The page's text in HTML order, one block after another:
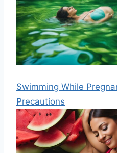
Swimming While
Precautions